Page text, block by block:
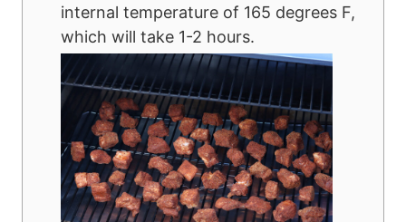
internal temperature of 165 degrees F,
which will take 1-2 hours.